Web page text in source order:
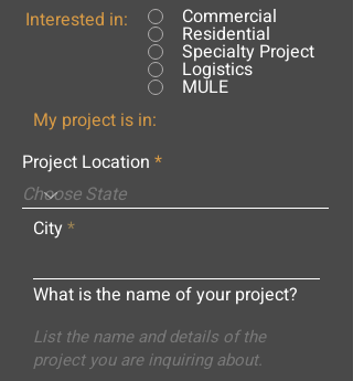
Interested in: Commercial
Residential
Specialty Project
Logistics
MULE
My project is in:
Project Location
City
What is the name of your project?